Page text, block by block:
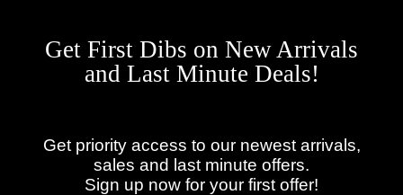
Get First Dibs on New Arrivals
and Last Minute Deals!
Get priority access to our newest arrivals,
sales and last minute offers.
Sign up now for your first offer!